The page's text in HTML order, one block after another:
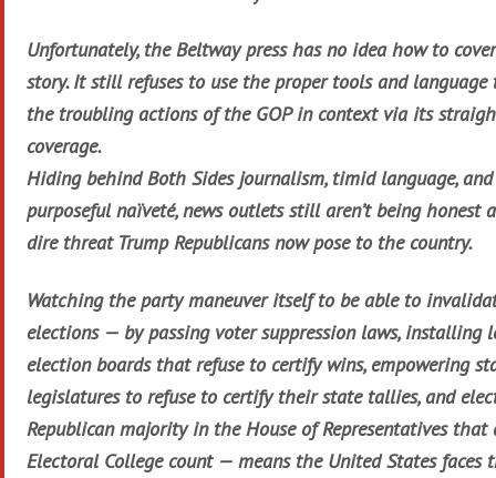
Unfortunately, the Beltway press has no idea how to
story. It still refuses to use the proper tools and language
the troubling actions of the GOP in context via its
coverage.
Hiding behind Both Sides journalism, timid language, and
purposeful naïveté, news outlets still aren’t being honest
dire threat Trump Republicans now pose to the country.
Watching the party maneuver itself to be able to
elections — by passing voter suppression laws, installing
election boards that refuse to certify wins, empowering
legislatures to refuse to certify their state tallies, and
Republican majority in the House of Representatives that
Electoral College count — means the United States faces